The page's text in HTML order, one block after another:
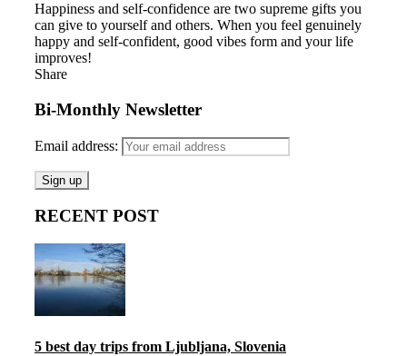
Happiness and self-confidence are two supreme gifts you
can give to yourself and others. When you feel genuinely
happy and self-confident, good vibes form and your life
improves!
Share
Bi-Monthly Newsletter
Email address:
RECENT POST
5 best day trips from Ljubljana, Slovenia